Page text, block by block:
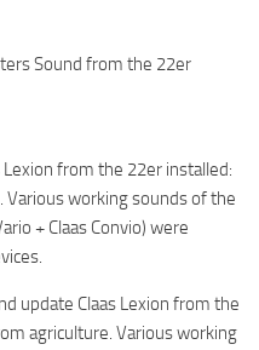
Sound from the 22er
Lexion from the 22er installed:
Various working sounds of the
+ Claas Convio) were
update Claas Lexion from the
agriculture. Various working